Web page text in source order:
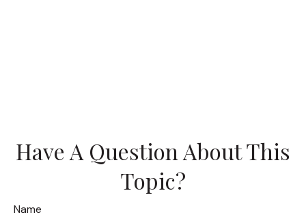
Have A Question About This
Topic?
Name